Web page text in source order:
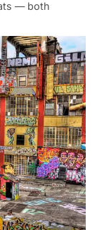
— both